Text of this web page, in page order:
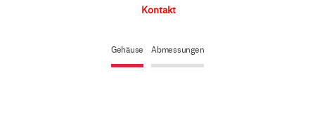
Gehäuse Abmessungen
Kontakt